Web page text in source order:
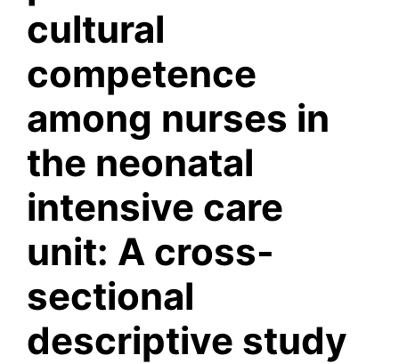
cultural
competence
among nurses in
the neonatal
intensive care
unit: A cross-
sectional
descriptive study